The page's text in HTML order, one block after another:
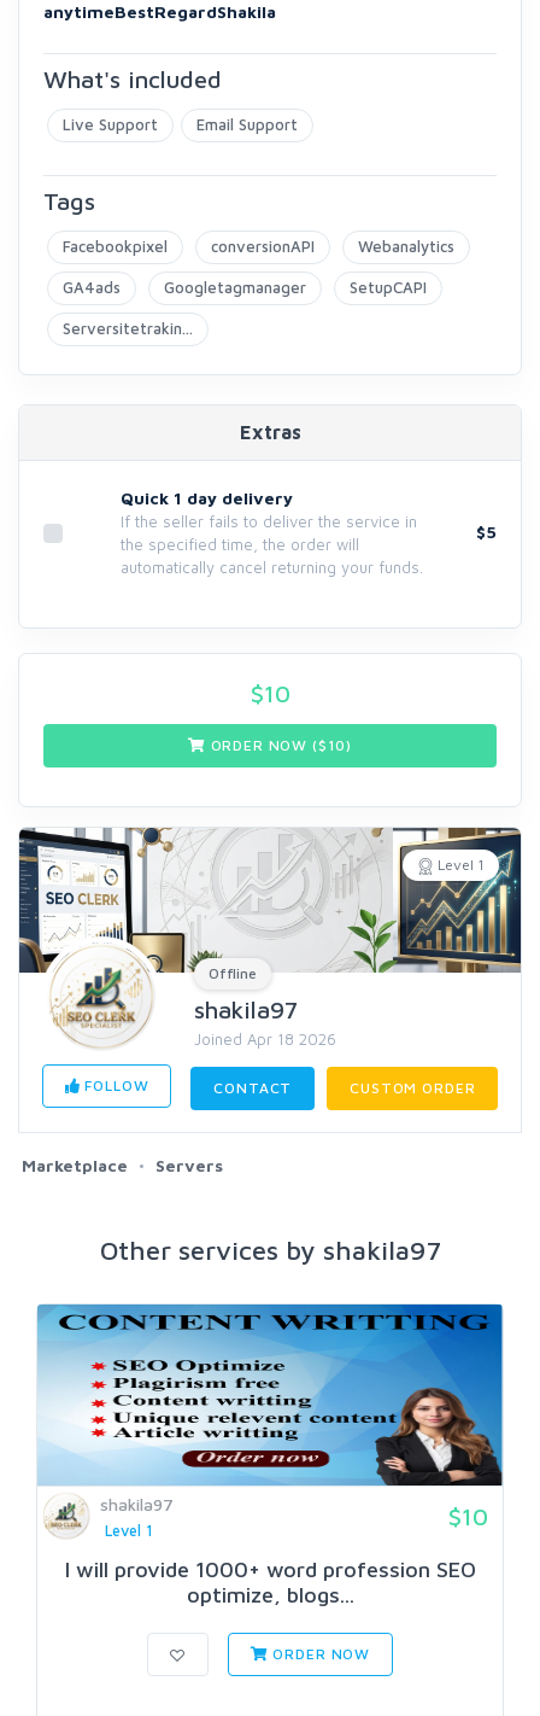
anytimeBestRegardShakila
What's included
Live Support Email Support
Tags
Facebookpixel conversionAPI Webanalytics
GA4ads Googletagmanager SetupCAPI
Serversitetrakin...
Extras
Quick 1 day delivery
If the seller fails to deliver the service in
the specified time, the order will
automatically cancel returning your funds.
$5
$10
ORDER NOW ($ 10)
Level 1
Offline
shakila97
Joined Apr 18 2026
FOLLOW CONTACT CUSTOM ORDER
Marketplace Servers
Other services by shakila97
shakila97
Level 1
$10
I will provide 1000+ word profession SEO
optimize, blogs...
ORDER NOW